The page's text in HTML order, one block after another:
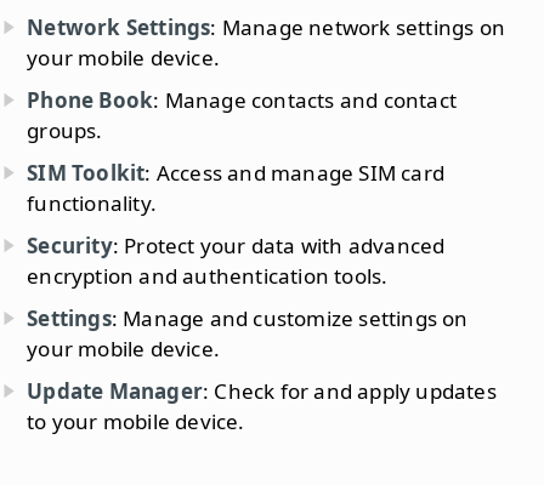
Network Settings: Manage network settings on
your mobile device.
Phone Book: Manage contacts and contact
groups.
SIM Toolkit: Access and manage SIM card
functionality.
Security: Protect your data with advanced
encryption and authentication tools.
Settings: Manage and customize settings on
your mobile device.
Update Manager: Check for and apply updates
to your mobile device.